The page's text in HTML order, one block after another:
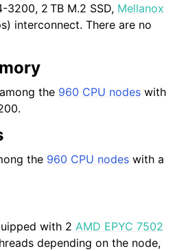
3200, 2 TB M.2 SSD, Mellanox
) interconnect. There are no
the 960 CPU nodes with
the 960 CPU nodes with a
with 2 AMD EPYC 7502
depending on the node,